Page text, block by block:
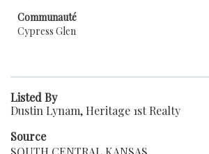
Communauté
Cypress Glen
Listed By
Dustin Lynam, Heritage 1st Realty
Source